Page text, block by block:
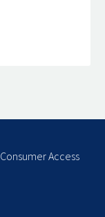
Consumer Access